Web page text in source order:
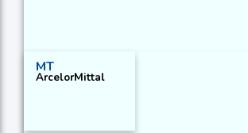
MT
ArcelorMittal